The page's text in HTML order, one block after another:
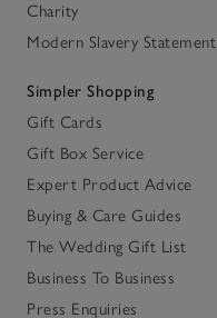
Charity
Modern Slavery Statement
Simpler Shopping
Gift Cards
Gift Box Service
Expert Product Advice
Buying & Care Guides
The Wedding Gift List
Business To Business
Press Enquiries